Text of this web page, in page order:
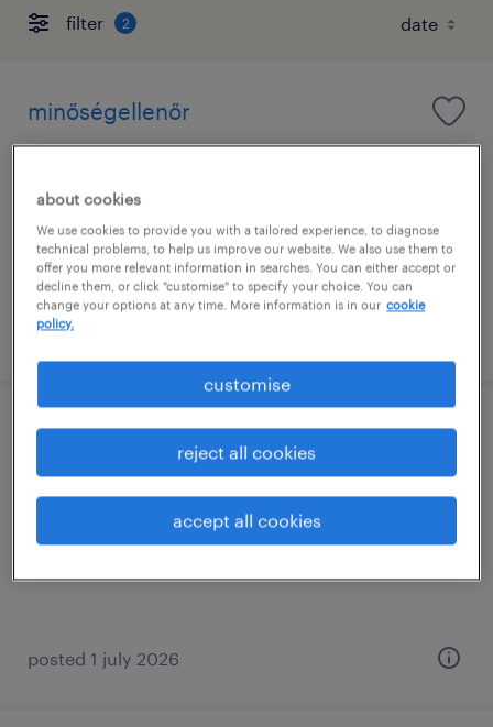
filter 2
minőségellenőr
permanent
középiskolai végzettség / high school
posted 17 july 2026
minőségügyi ellenőr
posted 1 july 2026
about cookies
We use cookies to provide you with a tailored experience, to diagnose
technical problems, to help us improve our website. We also use them to
offer you more relevant information in searches. You can either accept or
decline them, or click "customise" to specify your choice. You can
change your options at any time. More information is in our cookie
policy.
customise
reject all cookies
accept all cookies